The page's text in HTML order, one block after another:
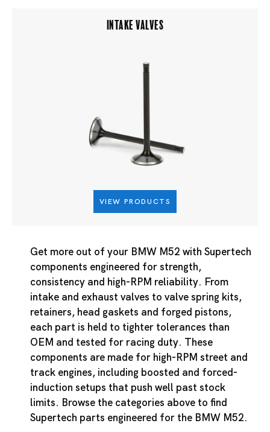
INTAKE VALVES
VIEW PRODUCTS
Get more out of your BMW M52 with Supertech
components engineered for strength,
consistency and high-RPM reliability. From
intake and exhaust valves to valve spring kits,
retainers, head gaskets and forged pistons,
each part is held to tighter tolerances than
OEM and tested for racing duty. These
components are made for high-RPM street and
track engines, including boosted and forced-
induction setups that push well past stock
limits. Browse the categories above to find
Supertech parts engineered for the BMW M52.